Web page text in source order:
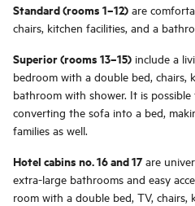
Standard (rooms 1–12) are
chairs, kitchen facilities, and a
Superior (rooms 13–15) include a
bedroom with a double bed, chairs,
bathroom with shower. It is
converting the sofa into a bed,
families as well.
Hotel cabins no. 16 and 17are
extra-large bathrooms and easy
room with a double bed, TV, chairs,